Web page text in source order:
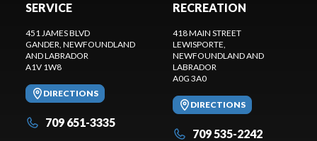
SERVICE
451 JAMES BLVD
GANDER, NEWFOUNDLAND
AND LABRADOR
A1V 1W8
DIRECTIONS
709 651-3335
RECREATION
418 MAIN STREET
LEWISPORTE,
NEWFOUNDLAND AND
LABRADOR
A0G 3A0
DIRECTIONS
709 535-2242